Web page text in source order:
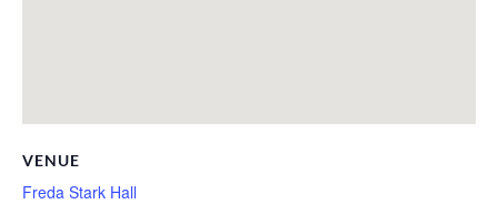
VENUE
Freda Stark Hall